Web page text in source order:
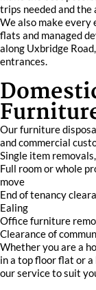
trips needed and
We also make
flats and managed
along Uxbridge
entrances.
Our furniture
and commercial
Single item
Full room or whole
move
End of tenancy
Ealing
Office furniture
Clearance of
Whether you are a
in a top floor flat or a
our service to suit